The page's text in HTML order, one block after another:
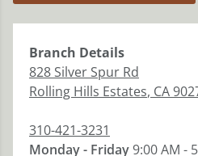
Branch Details
828 Silver Spur Rd
Rolling Hills Estates, CA
310-421-3231
Monday - Friday9:00 AM -